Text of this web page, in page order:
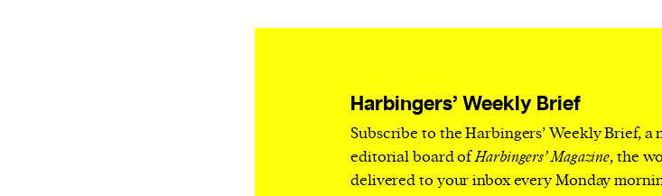
We and our partners may store and access
personal data such as cookies, device identifiers
or other similar technologies on your device
Harbingers’ Weekly Brief
Subscribe to the Harbingers’ Weekly Brief,
editorial board ofHarbingers’ Magazine, the
delivered to your inbox every Monday